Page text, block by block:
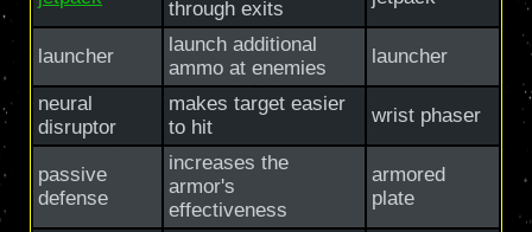
through exits
launcher
launch additional
ammo at enemies
launcher
neural
disruptor
makes target easier
to hit
wrist phaser
passive
defense
increases the
armor's
effectiveness
armored
plate